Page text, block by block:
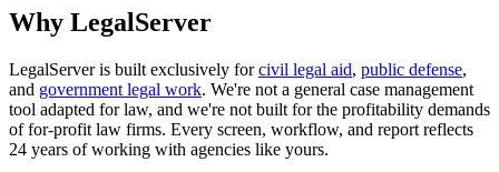
Why LegalServer
LegalServer is built exclusively forcivil legal aid, public defense,
and government legal work. We're not a general case management
tool adapted for law, and we're not built for the profitability demands
of for-profit law firms. Every screen, workflow, and report reflects
24 years of working with agencies like yours.